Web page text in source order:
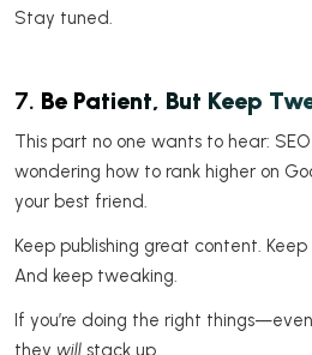
Stay tuned.
7. Be Patient, But Keep
This part no one wants to hear:
wondering how to rank higher on
your best friend.
Keep publishing great content. Keep
And keep tweaking.
If you’re doing the right
they will stack up.